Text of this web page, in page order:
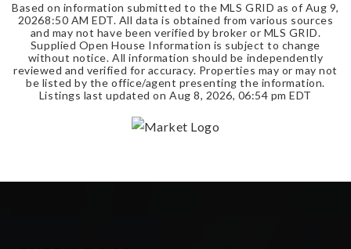
Based on information submitted to the MLS GRID as of Aug 9,
20268:50 AM EDT. All data is obtained from various sources
and may not have been verified by broker or MLS GRID.
Supplied Open House Information is subject to change
without notice. All information should be independently
reviewed and verified for accuracy. Properties may or may not
be listed by the office/agent presenting the information.
Listings last updated on Aug 8, 2026, 06:54 pm EDT